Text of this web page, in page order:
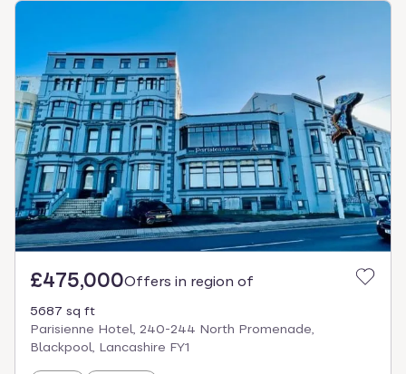
£475,000Offers in region of
5687 sq ft
Parisienne Hotel, 240-244 North Promenade,
Blackpool, Lancashire FY1